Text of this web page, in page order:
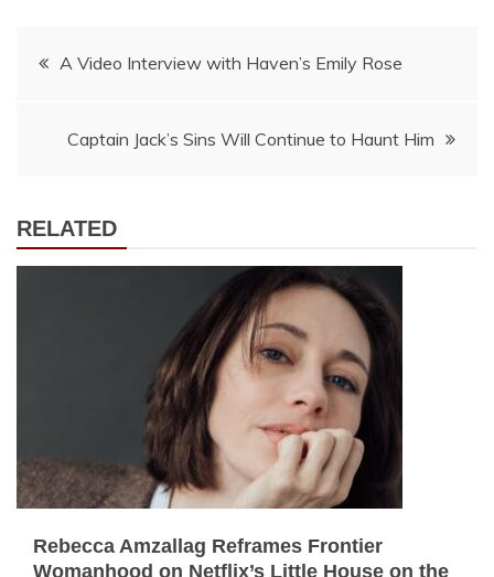
Post
A Video Interview with Haven’s Emily Rose
Captain Jack’s Sins Will Continue to Haunt Him
RELATED
Rebecca Amzallag Reframes Frontier
Womanhood on Netflix’s Little House on the